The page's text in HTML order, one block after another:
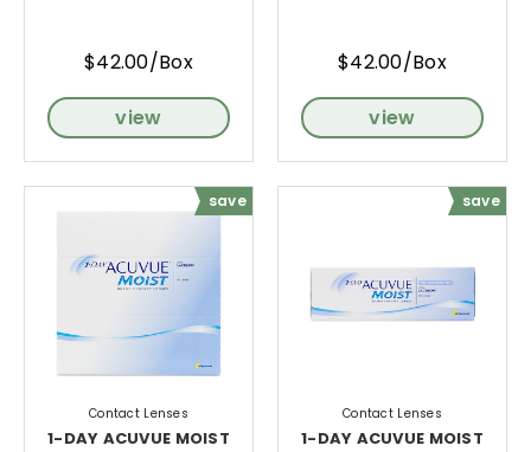
$42.00/Box
view
$42.00/Box
view
save
Contact Lenses
1-DAY ACUVUE MOIST
save
Contact Lenses
1-DAY ACUVUE MOIST